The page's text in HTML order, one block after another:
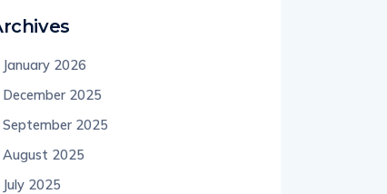
January 2026
December 2025
September 2025
August 2025
July 2025